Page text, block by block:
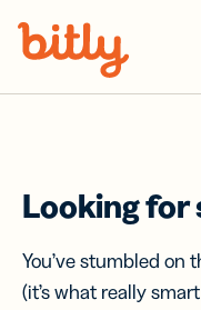
Looking for
You’ve stumbled on
(it’s what really